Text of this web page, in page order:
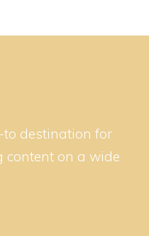
to destination for
on a wide